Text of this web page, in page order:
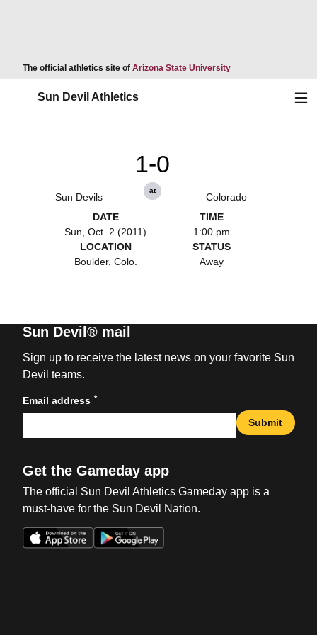
The official athletics site of Arizona State UniversityOpens in a new
Sun Devil Athletics
Sun Devils
1-0
at
Colorado
DATE
Sun, Oct. 2 (2011)
TIME
1:00 pm
LOCATION
Boulder, Colo.
STATUS
Away
Sun Devil® mail
Sign up to receive the latest news on your favorite Sun
Devil teams.
Email address *
Submit
Get the Gameday app
The official Sun Devil Athletics Gameday app is a
must-have for the Sun Devil Nation.